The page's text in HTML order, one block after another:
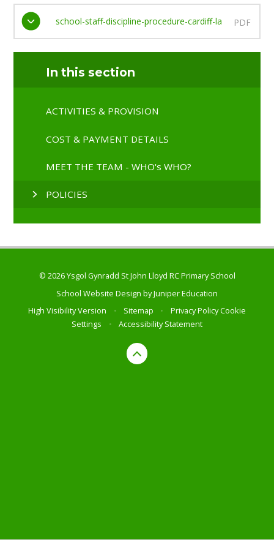
school-staff-discipline-procedure-cardiff-la PDF
In this section
ACTIVITIES & PROVISION
COST & PAYMENT DETAILS
MEET THE TEAM - WHO's WHO?
POLICIES
© 2026 Ysgol Gynradd St John Lloyd RC Primary School
School Website Design byJuniper Education
High Visibility Version
• Sitemap • Privacy PolicyCookie
Settings
• Accessibility Statement